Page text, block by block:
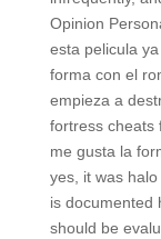
Opinion
esta pelicula
forma con el
empieza a
fortress cheats
me gusta la
yes, it was
is documented
should be